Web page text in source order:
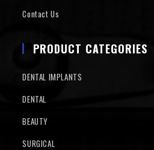
Contact Us
PRODUCT CATEGORIES
DENTAL IMPLANTS
DENTAL
BEAUTY
SURGICAL